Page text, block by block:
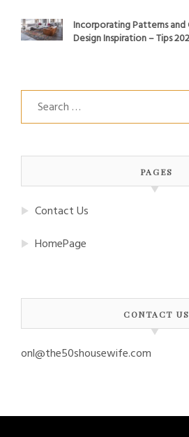
Incorporating Patterns and
Design Inspiration – Tips
Search
for:
PAGES
Contact Us
HomePage
CONTACT US
onl@the50shousewife.com